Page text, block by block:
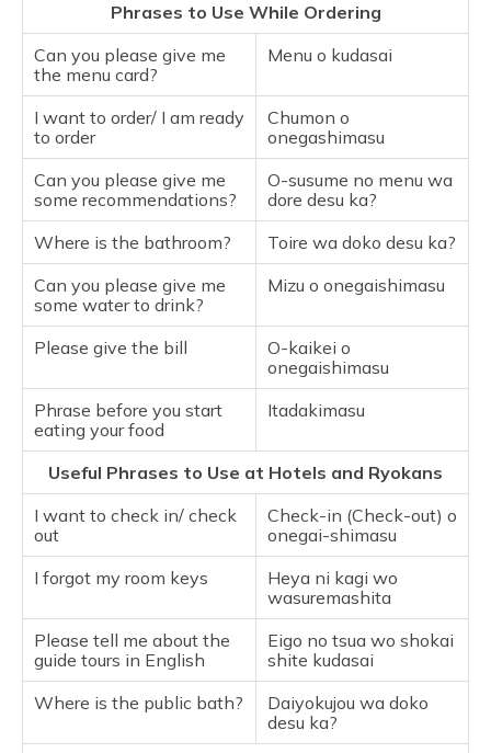
Phrases to Use While Ordering
Can you please give me
the menu card?
Menu o kudasai
I want to order/ I am ready
to order
Chumon o
onegashimasu
Can you please give me
some recommendations?
O-susume no menu wa
dore desu ka?
Where is the bathroom?
Toire wa doko desu ka?
Can you please give me
some water to drink?
Mizu o onegaishimasu
Please give the bill
O-kaikei o
onegaishimasu
Phrase before you start
eating your food
Itadakimasu
Useful Phrases to Use at Hotels and Ryokans
I want to check in/ check
out
Check-in (Check-out) o
onegai-shimasu
I forgot my room keys
Heya ni kagi wo
wasuremashita
Please tell me about the
guide tours in English
Eigo no tsua wo shokai
shite kudasai
Where is the public bath?
Daiyokujou wa doko
desu ka?